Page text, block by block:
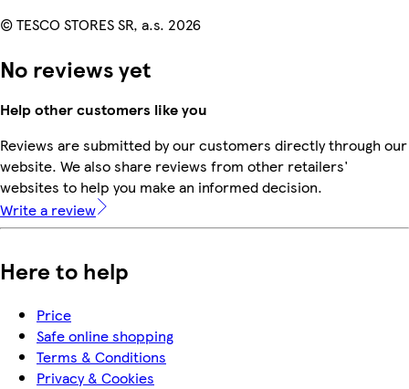
© TESCO STORES SR, a.s. 2026
No reviews yet
Help other customers like you
Reviews are submitted by our customers directly through our
website. We also share reviews from other retailers'
websites to help you make an informed decision.
Write a review
Here to help
Price
Safe online shopping
Terms & Conditions
Privacy & Cookies